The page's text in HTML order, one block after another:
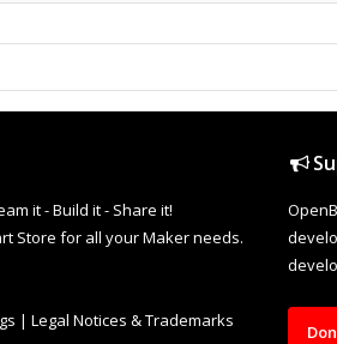
it - Build it - Share it!
Store for all your Maker needs.
| Legal Notices & Trademarks